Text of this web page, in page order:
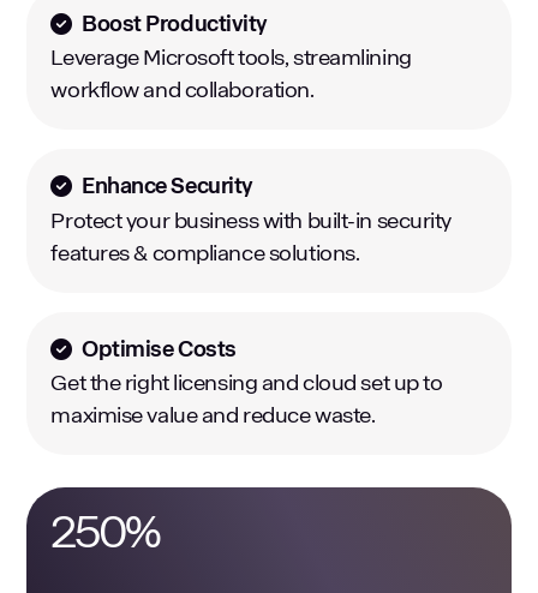
Boost Productivity
Leverage Microsoft tools, streamlining
workflow and collaboration.
Enhance Security
Protect your business with built-in security
features & compliance solutions.
Optimise Costs
Get the right licensing and cloud set up to
maximise value and reduce waste.
250%